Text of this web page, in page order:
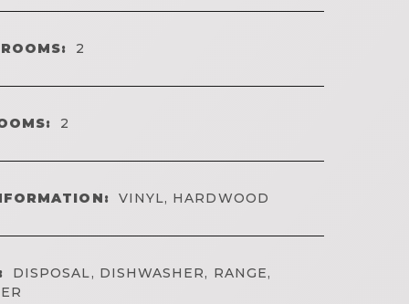
2
2
VINYL, HARDWOOD
DISPOSAL, DISHWASHER, RANGE,